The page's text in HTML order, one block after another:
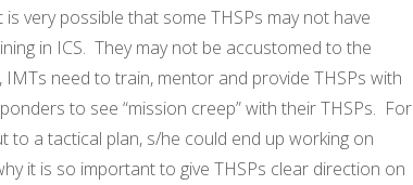
very possible that some THSPs may not have
in ICS. They may not be accustomed to the
need to train, mentor and provide THSPs with
to see “mission creep” with their THSPs. For
to a tactical plan, s/he could end up working on
it is so important to give THSPs clear direction on